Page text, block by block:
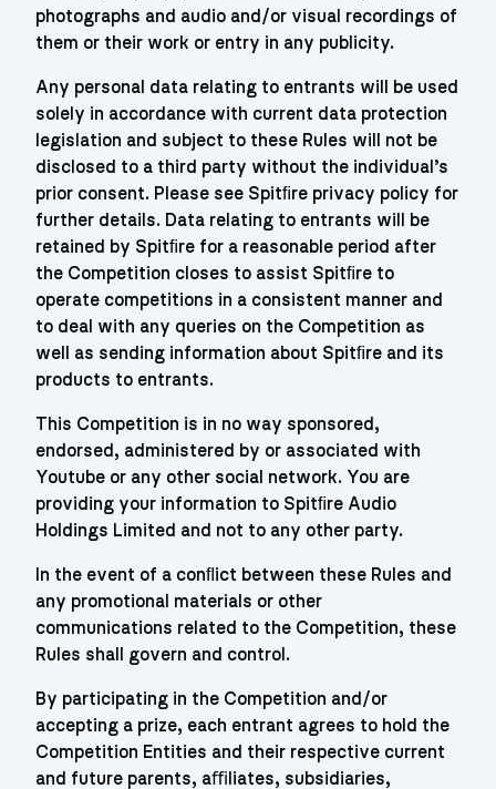
photographs and audio and/or visual recordings of
them or their work or entry in any publicity.
Any personal data relating to entrants will be used
solely in accordance with current data protection
legislation and subject to these Rules will not be
disclosed to a third party without the individual’s
prior consent. Please see Spitﬁre privacy policy for
further details. Data relating to entrants will be
retained by Spitﬁre for a reasonable period after
the Competition closes to assist Spitﬁre to
operate competitions in a consistent manner and
to deal with any queries on the Competition as
well as sending information about Spitﬁre and its
products to entrants.
This Competition is in no way sponsored,
endorsed, administered by or associated with
Youtube or any other social network. You are
providing your information to Spitﬁre Audio
Holdings Limited and not to any other party.
In the event of a conﬂict between these Rules and
any promotional materials or other
communications related to the Competition, these
Rules shall govern and control.
By participating in the Competition and/or
accepting a prize, each entrant agrees to hold the
Competition Entities and their respective current
and future parents, aﬃliates, subsidiaries,